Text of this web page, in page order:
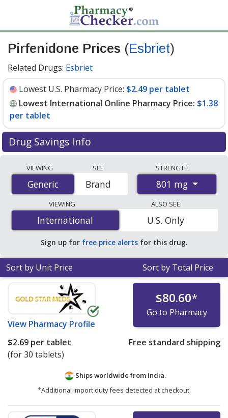
Pirfenidone Prices (Esbriet)
Related Drugs: Esbriet
Lowest U.S. Pharmacy Price: $2.49 per tablet
Lowest International Online Pharmacy Price: $1.38
per tablet
Drug Savings Info
international online pharmacies, U.S. mail-order
pharmacies, and discount coupon programs. The
lowest available price for Pirfenidone (Esbriet) 801 mg
is$1.38 per tabletfor 810 tablets at
PharmacyChecker-accredited online pharmacies. You
save 97% off the average U.S. pharmacy retail price of
$62.52 per tablet for 90 tablets.
VIEWING
Generic
Generic
SEE
Brand
STRENGTH
801 mg
VIEWING
International
International
ALSO SEE
U.S. Only
Sign up for free price alerts for this drug.
Sort by Unit Price Sort by Total Price
View Pharmacy Profile
$80.60*
Go to Pharmacy
$2.69 per tablet
(for 30 tablets)
Free standard shipping
Ships worldwide from India.
*Additional import duty fees detected at checkout.